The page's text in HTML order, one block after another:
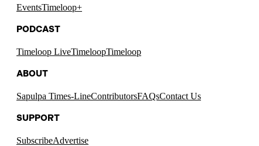
EventsTimeloop+
PODCAST
Timeloop LiveTimeloopTimeloop
ABOUT
Sapulpa Times-LineContributorsFAQsContact Us
SUPPORT
SubscribeAdvertise